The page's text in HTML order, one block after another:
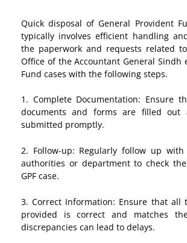
Quick disposal of General Provident
typically involves efficient handling
the paperwork and requests related to
Office of the Accountant General Sindh
Fund cases with the following steps.
1. Complete Documentation: Ensure
documents and forms are filled out
submitted promptly.
2. Follow-up: Regularly follow up with
authorities or department to check
GPF case.
3. Correct Information: Ensure that all
provided is correct and matches
discrepancies can lead to delays.